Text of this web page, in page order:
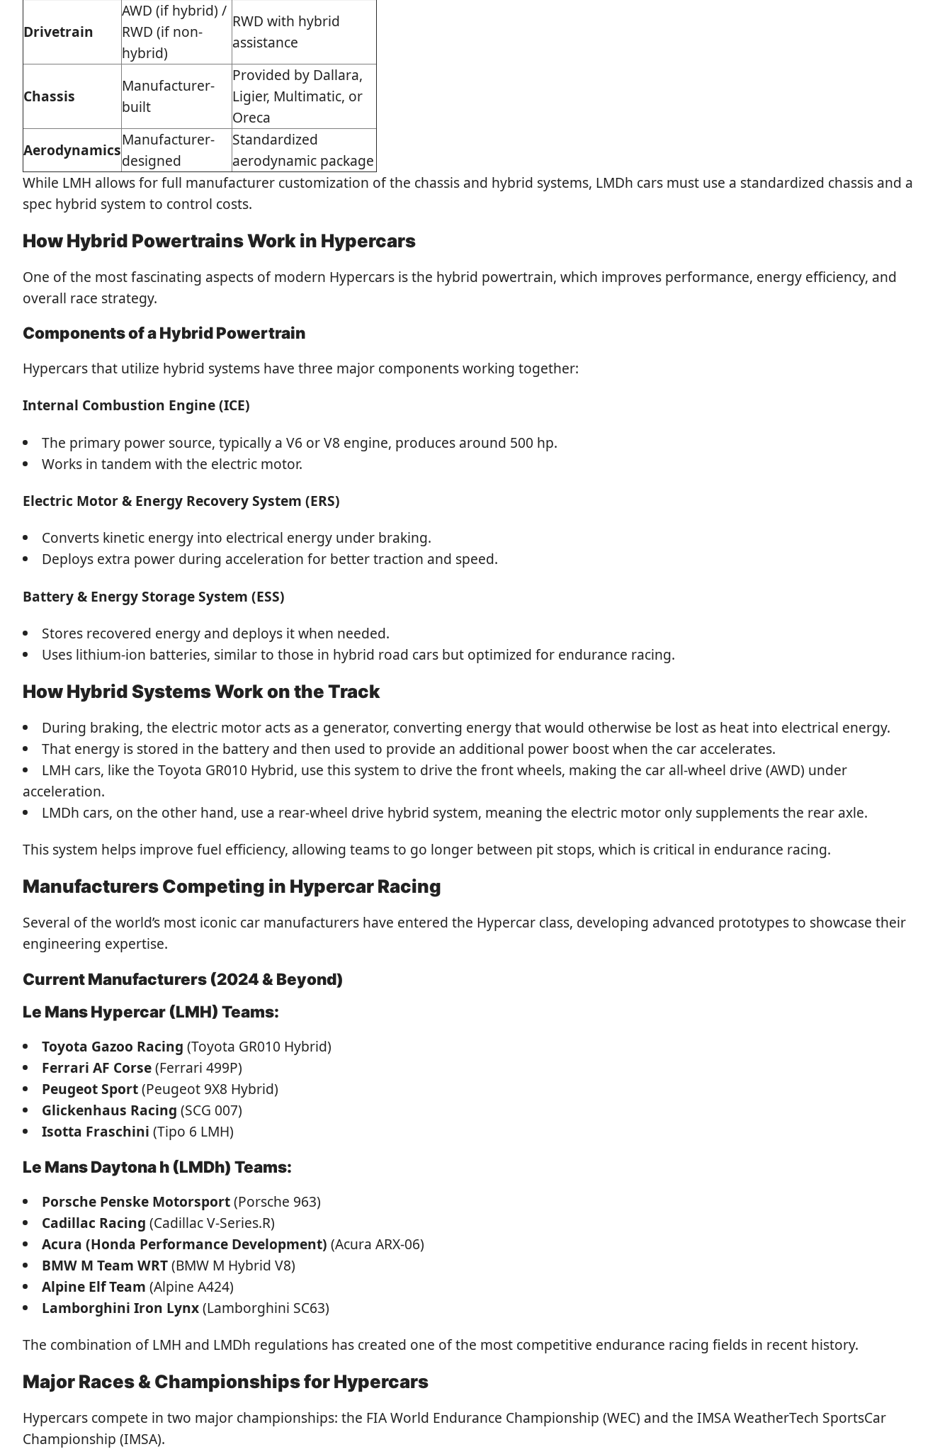
Drivetrain
AWD (if hybrid) /
RWD (if non-
hybrid)
RWD with hybrid
assistance
Chassis
Manufacturer-
built
Provided by Dallara,
Ligier, Multimatic, or
Oreca
Aerodynamics
Manufacturer-
designed
Standardized
aerodynamic package
While LMH allows for full manufacturer customization of the chassis and hybrid systems, LMDh cars must use a standardized chassis and a
spec hybrid system to control costs.
How Hybrid Powertrains Work in Hypercars
One of the most fascinating aspects of modern Hypercars is the hybrid powertrain, which improves performance, energy efficiency, and
overall race strategy.
Components of a Hybrid Powertrain
Hypercars that utilize hybrid systems have three major components working together:
Internal Combustion Engine (ICE)
The primary power source, typically a V6 or V8 engine, produces around 500 hp.
Works in tandem with the electric motor.
Electric Motor & Energy Recovery System (ERS)
Converts kinetic energy into electrical energy under braking.
Deploys extra power during acceleration for better traction and speed.
Battery & Energy Storage System (ESS)
Stores recovered energy and deploys it when needed.
Uses lithium-ion batteries, similar to those in hybrid road cars but optimized for endurance racing.
How Hybrid Systems Work on the Track
During braking, the electric motor acts as a generator, converting energy that would otherwise be lost as heat into electrical energy.
That energy is stored in the battery and then used to provide an additional power boost when the car accelerates.
LMH cars, like the Toyota GR010 Hybrid, use this system to drive the front wheels, making the car all-wheel drive (AWD) under
acceleration.
LMDh cars, on the other hand, use a rear-wheel drive hybrid system, meaning the electric motor only supplements the rear axle.
This system helps improve fuel efficiency, allowing teams to go longer between pit stops, which is critical in endurance racing.
Manufacturers Competing in Hypercar Racing
Several of the world’s most iconic car manufacturers have entered the Hypercar class, developing advanced prototypes to showcase their
engineering expertise.
Current Manufacturers (2024 & Beyond)
Le Mans Hypercar (LMH) Teams:
Toyota Gazoo Racing (Toyota GR010 Hybrid)
Ferrari AF Corse(Ferrari 499P)
Peugeot Sport(Peugeot 9X8 Hybrid)
Glickenhaus Racing (SCG 007)
Isotta Fraschini (Tipo 6 LMH)
Le Mans Daytona h (LMDh) Teams:
Porsche Penske Motorsport(Porsche 963)
Cadillac Racing (Cadillac V-Series.R)
Acura (Honda Performance Development) (Acura ARX-06)
BMW M Team WRT(BMW M Hybrid V8)
Alpine Elf Team (Alpine A424)
Lamborghini Iron Lynx(Lamborghini SC63)
The combination of LMH and LMDh regulations has created one of the most competitive endurance racing fields in recent history.
Major Races & Championships for Hypercars
Hypercars compete in two major championships: the FIA World Endurance Championship (WEC) and the IMSA WeatherTech SportsCar
Championship (IMSA).